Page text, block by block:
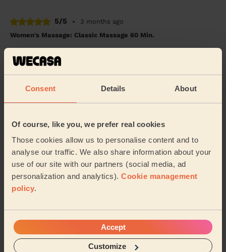
Consent Details About
Of course, like you, we prefer real cookies
Those cookies allow us to personalise content and to
analyse our traffic. We also share information about your
use of our site with our partners (social media, ad
personalization and analytics). Cookie management
policy.
Accept
Customize
5/5 •
3 months ago
Women's Massage: Classic Massage 60 Min.
Pri (Worsley)
Very professional Very friendly and knew what I wanted
Mark (Rochdale)
5/5
4 months ago
Women's Massage: Relaxing Massage 90 Min.
4 months ago